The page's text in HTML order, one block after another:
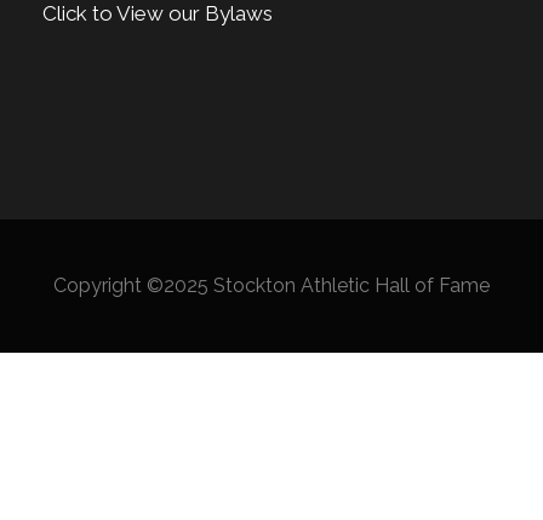
Click to View our Bylaws
Copyright ©2025 Stockton Athletic Hall of Fame